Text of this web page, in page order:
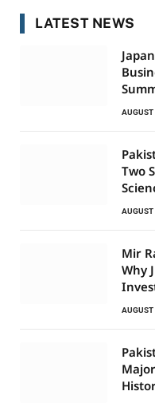
LATEST NEWS
Two
Mir
Why